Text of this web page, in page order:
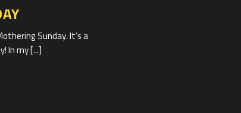
Sunday. It’s a
In my [...]